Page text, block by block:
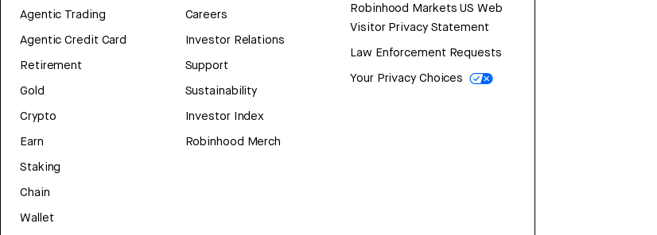
Agentic Trading
Agentic Credit Card
Retirement
Gold
Crypto
Earn
Staking
Chain
Wallet
Careers
Investor Relations
Support
Sustainability
Investor Index
Robinhood Merch
Robinhood Markets US Web
Visitor Privacy Statement
Law Enforcement Requests
Your Privacy Choices